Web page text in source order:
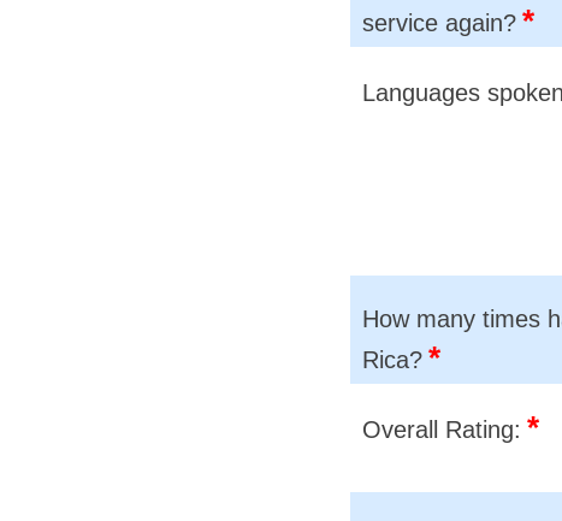
service again? *
Languages
How many times
Rica? *
Overall Rating: *